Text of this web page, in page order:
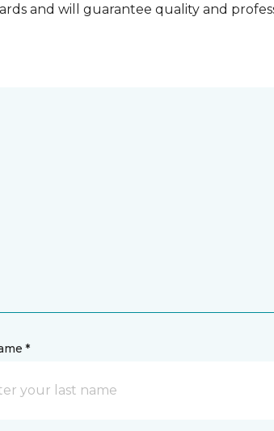
and will guarantee quality and
*